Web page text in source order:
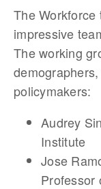
The Workforce
impressive
The working
policymakers:
Audrey
Institute
Jose
Professor